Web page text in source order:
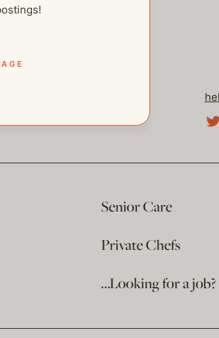
Senior Care
Private Chefs
…Looking for a job?